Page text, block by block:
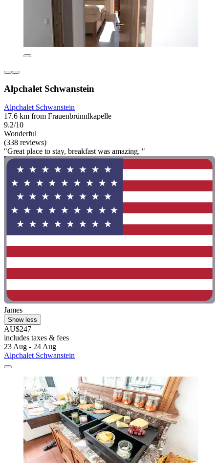
Alpchalet Schwanstein
Alpchalet Schwanstein
17.6 km from Frauenbrünnlkapelle
9.2/10
Wonderful
(338 reviews)
"Great place to stay, breakfast was amazing. "
James
Show less
AU$247
includes taxes & fees
23 Aug - 24 Aug
Alpchalet Schwanstein